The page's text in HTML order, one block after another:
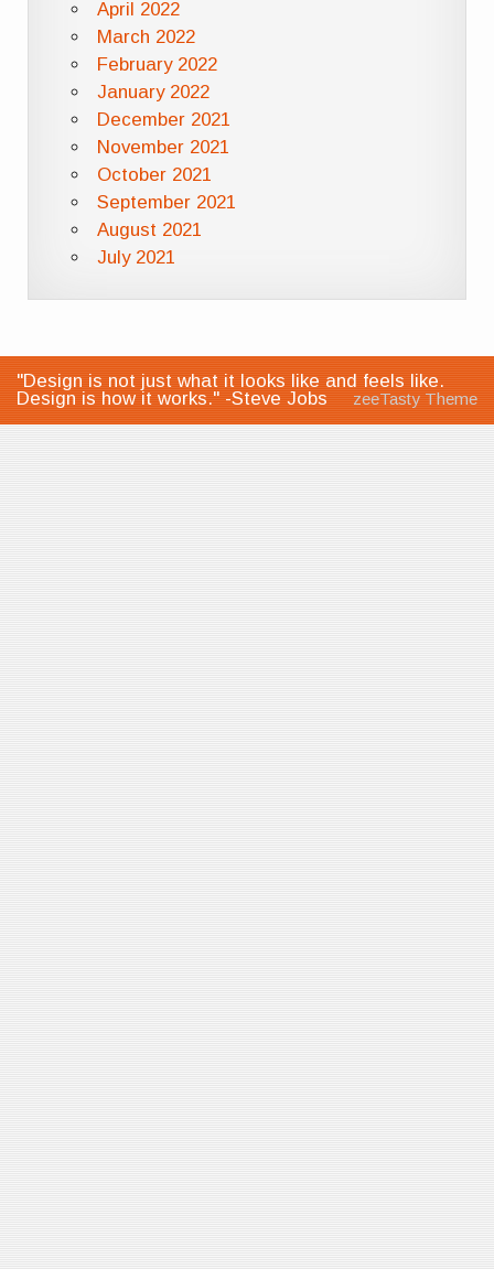
April 2022
March 2022
February 2022
January 2022
December 2021
November 2021
October 2021
September 2021
August 2021
July 2021
"Design is not just what it looks like and feels like.
Design is how it works." -Steve Jobs
zeeTasty Theme